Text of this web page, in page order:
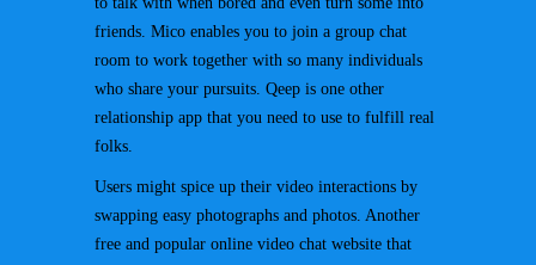
friends. Mico enables you to join a group chat
room to work together with so many individuals
who share your pursuits. Qeep is one other
relationship app that you need to use to fulfill real
folks.
Users might spice up their video interactions by
swapping easy photographs and photos. Another
free and popular online video chat website that